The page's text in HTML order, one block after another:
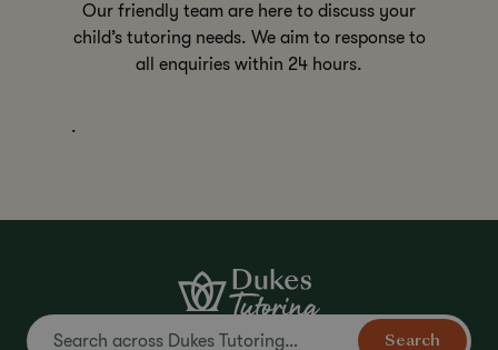
Our friendly team are here to discuss your
child’s tutoring needs. We aim to response to
all enquiries within 24 hours.
.
Search